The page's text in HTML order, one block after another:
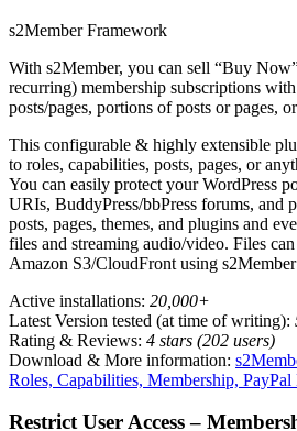
s2Member Framework
With s2Member, you can sell “Buy
recurring) membership subscriptions
posts/pages, portions of posts or pages,
This configurable & highly extensible
to roles, capabilities, posts, pages, or
You can easily protect your WordPress
URIs, BuddyPress/bbPress forums, and
posts, pages, themes, and plugins and
files and streaming audio/video. Files
Amazon S3/CloudFront using
Active installations: 20,000+
Latest Version tested (at time of writing):
Rating & Reviews: 4 stars (202 users)
Download & More information:
Roles, Capabilities, Membership, PayPal
Restrict User Access –